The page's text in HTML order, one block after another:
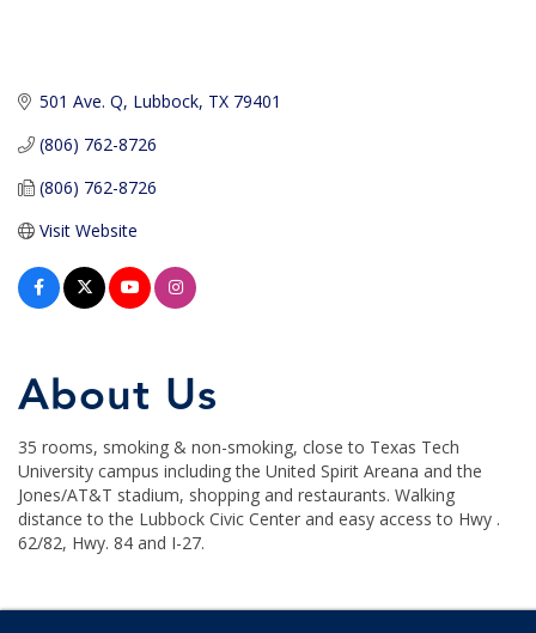
501 Ave. Q Lubbock TX 79401
(806) 762-8726
(806) 762-8726
Visit Website
About Us
35 rooms, smoking & non-smoking, close to Texas Tech
University campus including the United Spirit Areana and the
Jones/AT&T stadium, shopping and restaurants. Walking
distance to the Lubbock Civic Center and easy access to Hwy .
62/82, Hwy. 84 and I-27.